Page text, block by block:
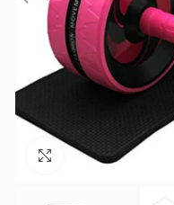
Click to enlarge